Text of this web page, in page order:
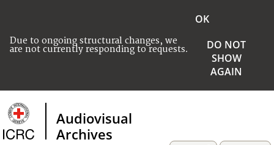
Due to ongoing structural changes, we
are not currently responding to requests.
OK
DO NOT
SHOW
AGAIN
Audiovisual
Archives